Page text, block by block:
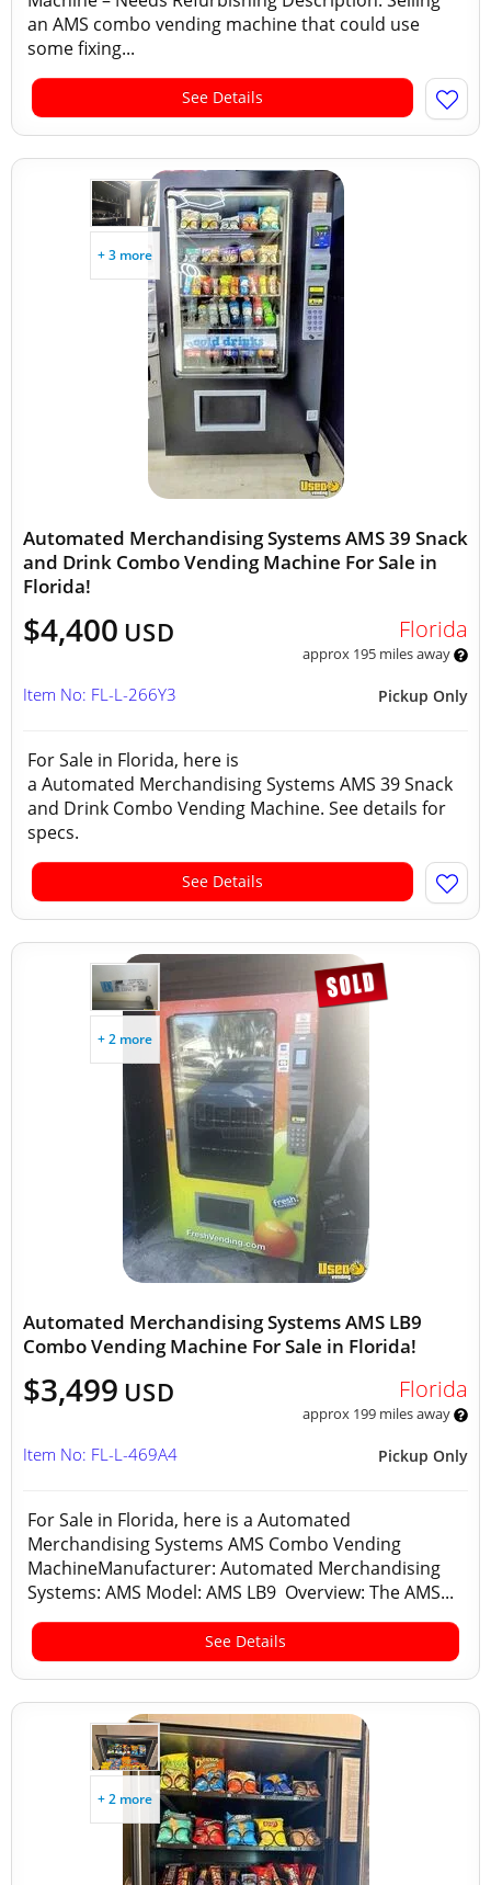
an AMS combo vending machine that could use
some fixing...
See Details
+ 3 more
Automated Merchandising Systems AMS 39 Snack
and Drink Combo Vending Machine For Sale in
Florida!
$4,400 USD Florida
approx 195 miles away
Pickup Only
Item No: FL-L-266Y3
For Sale in Florida, here is
a Automated Merchandising Systems AMS 39 Snack
and Drink Combo Vending Machine. See details for
specs.
See Details
+ 2 more
Automated Merchandising Systems AMS LB9
Combo Vending Machine For Sale in Florida!
$3,499 USD Florida
approx 199 miles away
Pickup Only
Item No: FL-L-469A4
For Sale in Florida, here is a Automated
Merchandising Systems AMS Combo Vending
MachineManufacturer: Automated Merchandising
Systems: AMS Model: AMS LB9 Overview: The AMS...
See Details
+ 2 more